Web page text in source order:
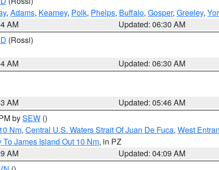
, Adams, Kearney, Polk, Phelps, Buffalo, Gosper, Greeley,
AM
Updated: 06:30 AM
(Rossi)
AM
Updated: 06:30 AM
AM
Updated: 05:46 AM
bySEW ()
Nm, Central U.S. Waters Strait Of Juan De Fuca, West
James Island Out 10 Nm, in PZ
AM
Updated: 04:09 AM